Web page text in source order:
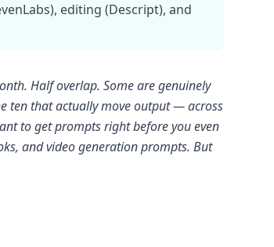
editing (Descript), and
Half overlap. Some are genuinely
ten that actually move output — across
to get prompts right before you even
and video generation prompts. But